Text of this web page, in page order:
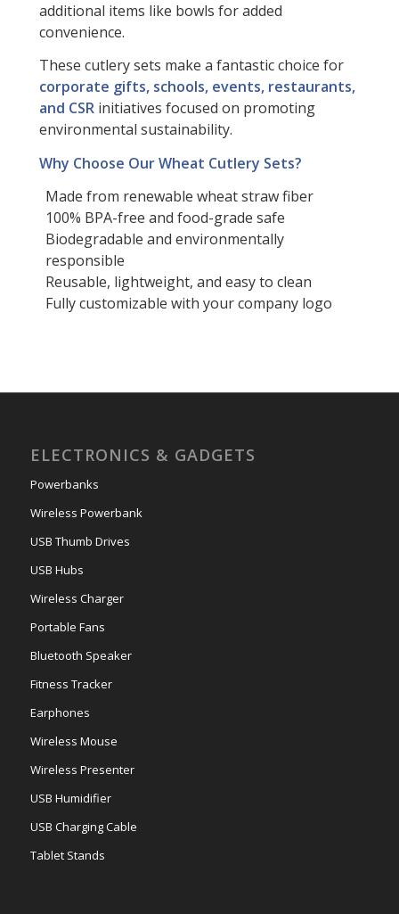
additional items like bowls for added
convenience.
These cutlery sets make a fantastic choice for
corporate gifts, schools, events, restaurants,
and CSRinitiatives focused on promoting
environmental sustainability.
Why Choose Our Wheat Cutlery Sets?
Made from renewable wheat straw fiber
100% BPA-free and food-grade safe
Biodegradable and environmentally
responsible
Reusable, lightweight, and easy to clean
Fully customizable with your company logo
ELECTRONICS & GADGETS
Powerbanks
Wireless Powerbank
USB Thumb Drives
USB Hubs
Wireless Charger
Portable Fans
Bluetooth Speaker
Fitness Tracker
Earphones
Wireless Mouse
Wireless Presenter
USB Humidifier
USB Charging Cable
Tablet Stands